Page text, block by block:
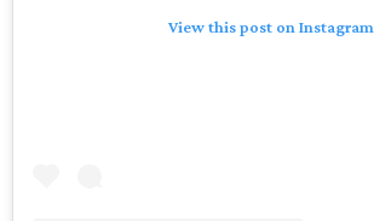
View this post on Instagram